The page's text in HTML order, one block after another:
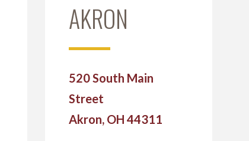
AKRON
520 South Main
Street
Akron, OH 44311